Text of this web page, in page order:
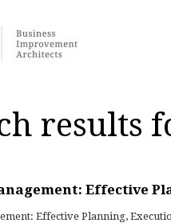
results
Effective
Effective Planning,